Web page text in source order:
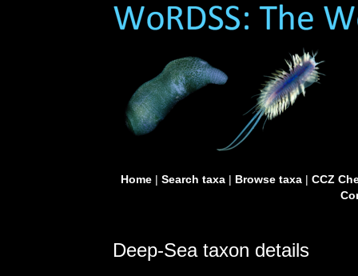
Home| Search taxa| Browse taxa| CCZ
Deep-Sea taxon details